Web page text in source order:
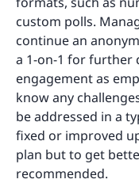
custom polls.
continue an
a 1-on-1 for further
engagement as
know any
be addressed in a
fixed or improved
plan but to get
recommended.